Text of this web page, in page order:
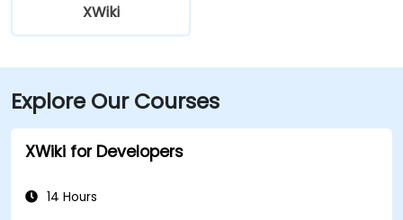
XWiki
Explore Our Courses
XWiki for Developers
14 Hours